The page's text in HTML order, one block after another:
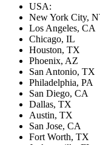
USA:
New York City,
Los Angeles, CA
Chicago, IL
Houston, TX
Phoenix, AZ
San Antonio, TX
Philadelphia, PA
San Diego, CA
Dallas, TX
Austin, TX
San Jose, CA
Fort Worth, TX